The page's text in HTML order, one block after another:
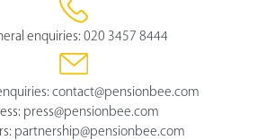
enquiries: 020 3457 8444
contact@pensionbee.com
press@pensionbee.com
partnership@pensionbee.com